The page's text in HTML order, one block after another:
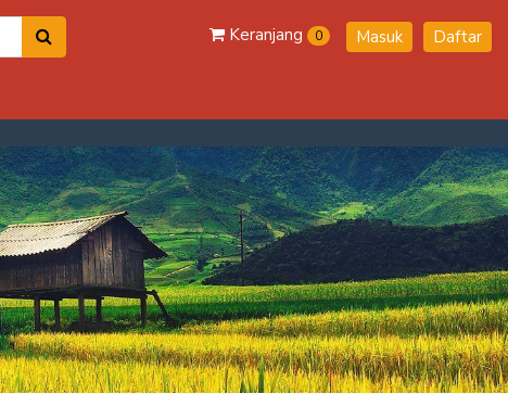
Keranjang 0 Masuk Daftar